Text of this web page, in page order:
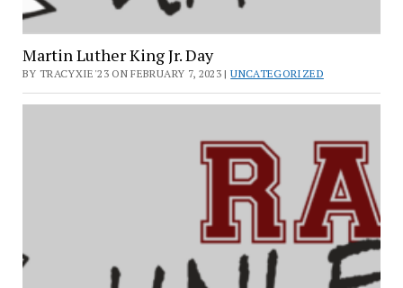
Martin Luther King Jr. Day
BY TRACYXIE'23 ON FEBRUARY 7, 2023 |UNCATEGORIZED